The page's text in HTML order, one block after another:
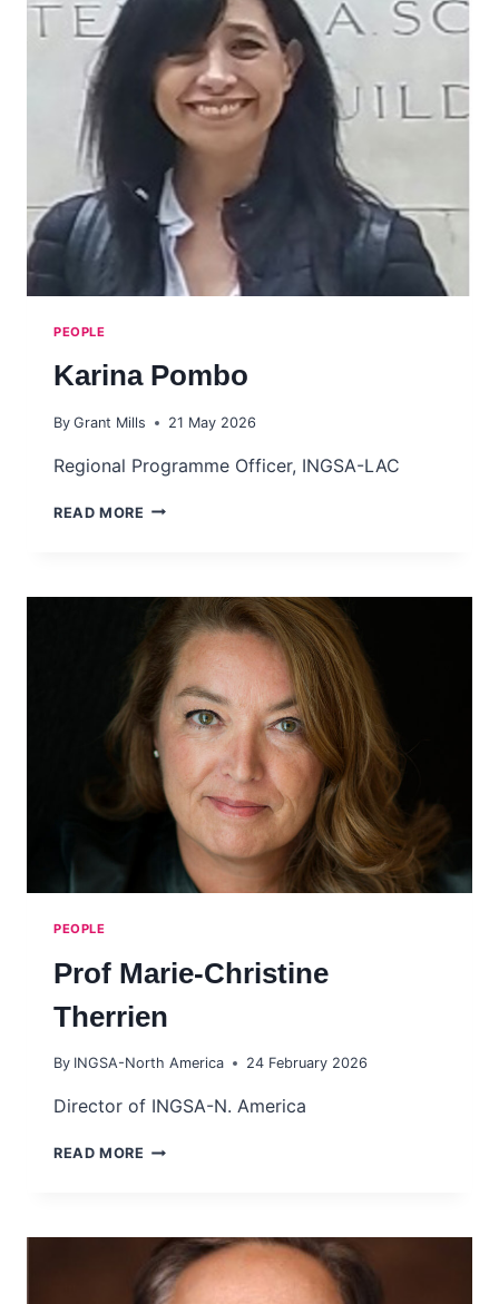
PEOPLE
Karina Pombo
By Grant Mills 21 May 2026
Regional Programme Officer, INGSA-LAC
READ MORE KARINA
PEOPLE
Prof Marie-Christine
Therrien
By INGSA-North America 24 February 2026
Director of INGSA-N. America
READ MORE PROF